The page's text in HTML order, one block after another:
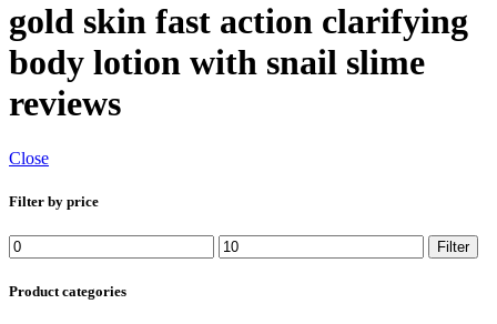
gold skin fast action clarifying
body lotion with snail slime
reviews
Close
Filter by price
Min
price
Max
price
Filter
Product categories